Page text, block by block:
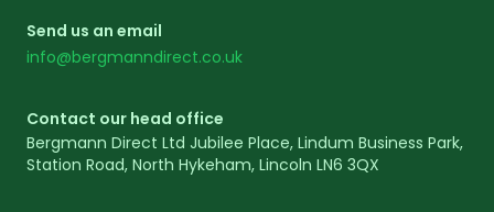
Send us an email
info@bergmanndirect.co.uk
Contact our head office
Bergmann Direct Ltd Jubilee Place, Lindum Business Park,
Station Road, North Hykeham, Lincoln LN6 3QX